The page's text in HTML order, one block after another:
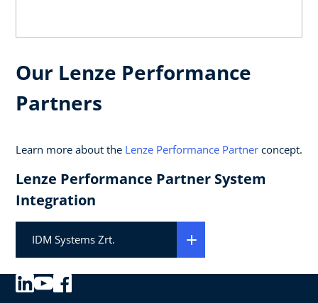
Our Lenze Performance
Partners
Learn more about the Lenze Performance Partner concept.
Lenze Performance Partner System
Integration
IDM Systems Zrt.